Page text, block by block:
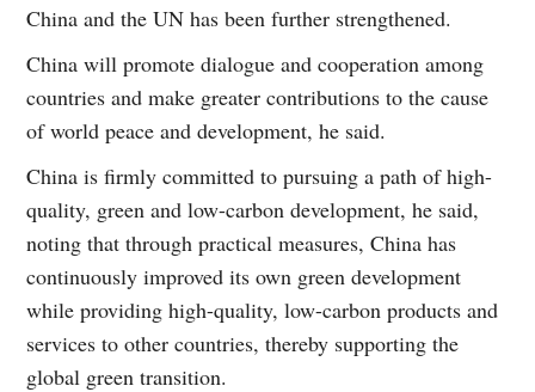
China and the UN has been further strengthened.
China will promote dialogue and cooperation among
countries and make greater contributions to the cause
of world peace and development, he said.
China is firmly committed to pursuing a path of high-
quality, green and low-carbon development, he said,
noting that through practical measures, China has
continuously improved its own green development
while providing high-quality, low-carbon products and
services to other countries, thereby supporting the
global green transition.